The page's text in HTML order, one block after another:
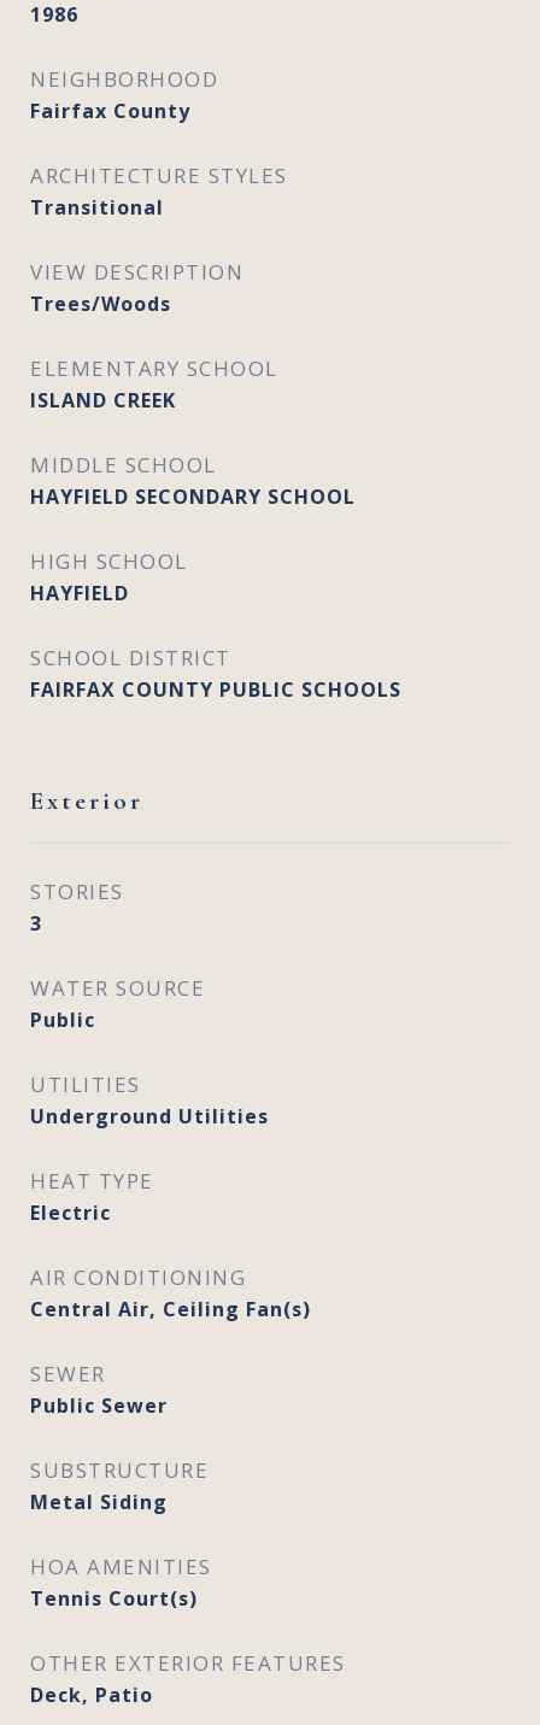
1986
NEIGHBORHOOD
Fairfax County
ARCHITECTURE STYLES
Transitional
VIEW DESCRIPTION
Trees/Woods
ELEMENTARY SCHOOL
ISLAND CREEK
MIDDLE SCHOOL
HAYFIELD SECONDARY SCHOOL
HIGH SCHOOL
HAYFIELD
SCHOOL DISTRICT
FAIRFAX COUNTY PUBLIC SCHOOLS
Exterior
STORIES
3
WATER SOURCE
Public
UTILITIES
Underground Utilities
HEAT TYPE
Electric
AIR CONDITIONING
Central Air, Ceiling Fan(s)
SEWER
Public Sewer
SUBSTRUCTURE
Metal Siding
HOA AMENITIES
Tennis Court(s)
OTHER EXTERIOR FEATURES
Deck, Patio